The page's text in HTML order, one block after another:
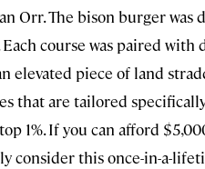
Orr. The bison burger
course was paired
elevated piece of land
that are tailored
1%. If you can afford
consider this once-in-a-